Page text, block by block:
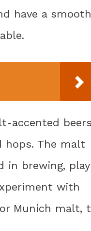
have a
accented
hops. The malt
in brewing,
with
Munich malt,